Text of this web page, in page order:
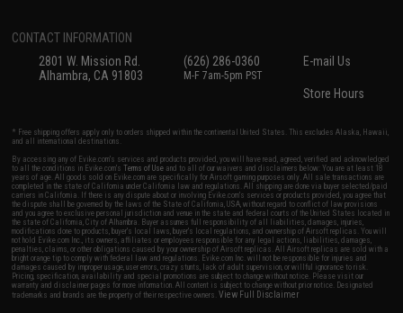
CONTACT INFORMATION
2801 W. Mission Rd.
Alhambra, CA 91803
(626) 286-0360
M-F 7am-5pm PST
E-mail Us
Store Hours
* Free shipping offers apply only to orders shipped within the continental United States. This excludes Alaska, Hawaii,
and all international destinations.
By accessing any of Evike.com's services and products provided, you will have read, agreed, verified and acknowledged
to all the conditions in Evike.com'sTerms of Use and to all of our waivers and disclaimers below: You are at least 18
years of age. All goods sold on Evike.com are specifically for Airsoft gaming purposes only. All sale transactions are
completed in the state of California under California law and regulations. All shipping are done via buyer selected/paid
carriers in California. If there is any dispute about or involving Evike.com's services or products provided, you agree that
the dispute shall be governed by the laws of the State of California, USA, without regard to conflict of law provisions
and you agree to exclusive personal jurisdiction and venue in the state and federal courts of the United States located in
the state of California, City of Alhambra. Buyer assumes full responsibility of all liabilities, damages, injuries,
modifications done to products, buyer's local laws, buyer's local regulations, and ownership of Airsoft replicas. You will
not hold Evike.com Inc., its owners, affiliates or employees responsible for any legal actions, liabilities, damages,
penalties, claims, or other obligations caused by your ownership of Airsoft replicas. All Airsoft replicas are sold with a
bright orange tip to comply with federal law and regulations. Evike.com Inc. will not be responsible for injuries and
damages caused by improper usage, user errors, crazy stunts, lack of adult supervision, or willful ignorance to risk.
Pricing, specification, availability and special promotions are subject to change without notice. Please visit our
warranty and disclaimer pages for more information. All content is subject to change without prior notice. Designated
trademarks and brands are the property of their respective owners.View Full Disclaimer